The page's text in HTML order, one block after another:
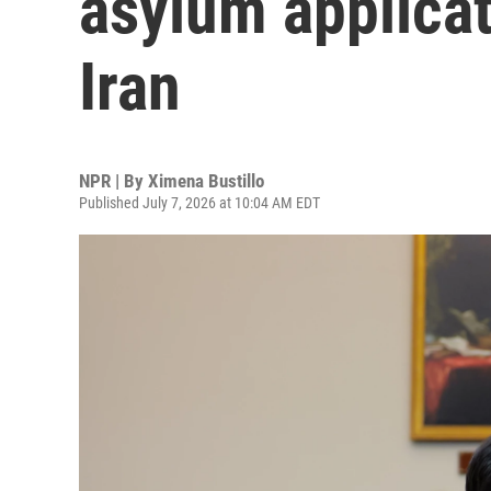
Iran
NPR | By Ximena Bustillo
Published July 7, 2026 at 10:04 AM EDT